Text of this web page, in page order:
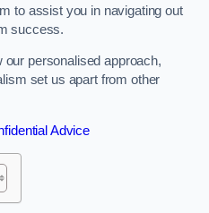
to assist you in navigating out
success.
personalised approach,
set us apart from other
Advice